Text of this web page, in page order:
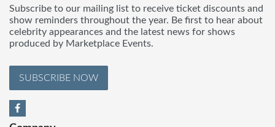
Subscribe to our mailing list to receive ticket discounts and
show reminders throughout the year. Be first to hear about
celebrity appearances and the latest news for shows
produced by Marketplace Events.
SUBSCRIBE NOW